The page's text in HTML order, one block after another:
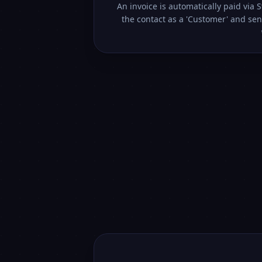
An invoice is automatically paid via
the contact as a 'Customer' and